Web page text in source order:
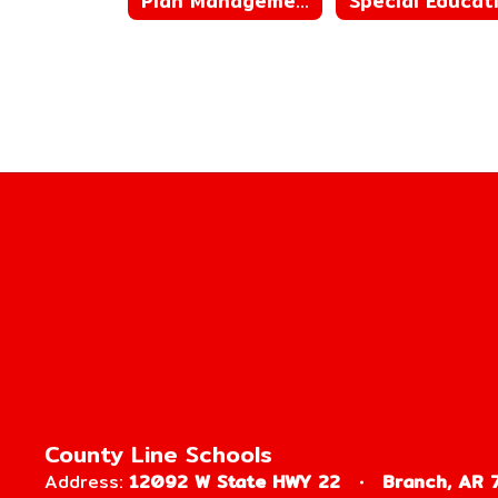
County Line Schools
Address: 12092 W State HWY 22
Branch, AR